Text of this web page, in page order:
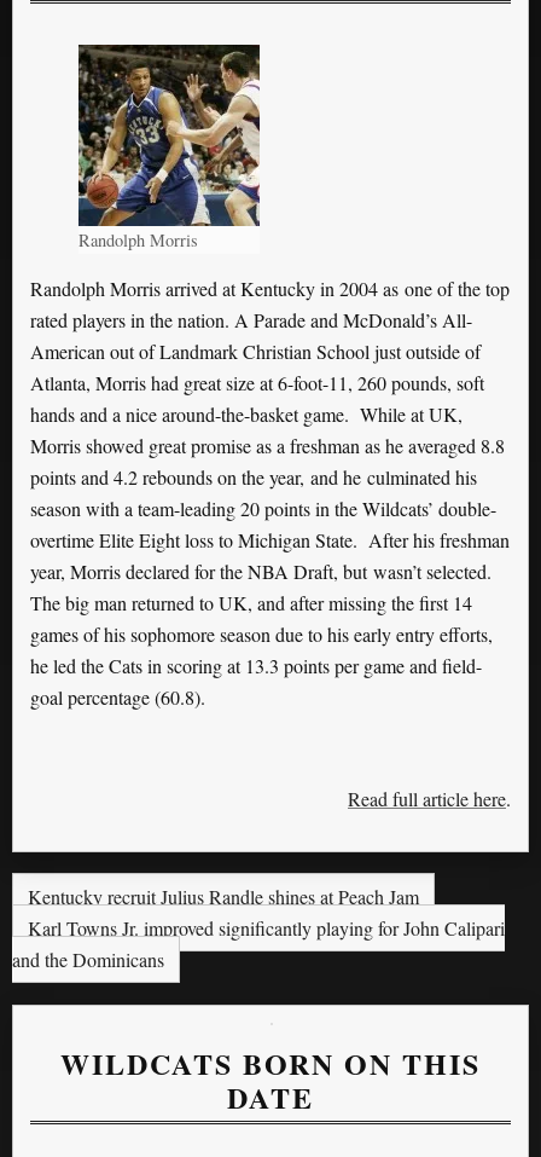
Randolph Morris
Randolph Morris arrived at Kentucky in 2004 as one of the top
rated players in the nation. A Parade and McDonald’s All-
American out of Landmark Christian School just outside of
Atlanta, Morris had great size at 6-foot-11, 260 pounds, soft
hands and a nice around-the-basket game. While at UK,
Morris showed great promise as a freshman as he averaged 8.8
points and 4.2 rebounds on the year, and he culminated his
season with a team-leading 20 points in the Wildcats’ double-
overtime Elite Eight loss to Michigan State. After his freshman
year, Morris declared for the NBA Draft, but wasn’t selected.
The big man returned to UK, and after missing the first 14
games of his sophomore season due to his early entry efforts,
he led the Cats in scoring at 13.3 points per game and field-
goal percentage (60.8).
Read full article here.
Kentucky recruit Julius Randle shines at Peach Jam
Karl Towns Jr. improved significantly playing for John Calipari
and the Dominicans
WILDCATS BORN ON THIS
DATE